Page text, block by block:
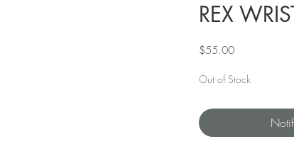
REX
$55.00Price
Out of Stock